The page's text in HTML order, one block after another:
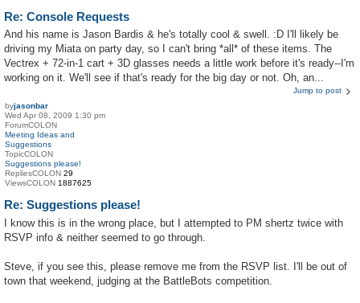
Re: Console Requests
And his name is Jason Bardis & he's totally cool & swell. :D I'll likely be
driving my Miata on party day, so I can't bring *all* of these items. The
Vectrex + 72-in-1 cart + 3D glasses needs a little work before it's ready--I'm
working on it. We'll see if that's ready for the big day or not. Oh, an...
Jump to post
byjasonbar
Wed Apr 08, 2009 1:30 pm
ForumCOLON
Meeting Ideas and
Suggestions
TopicCOLON
Suggestions please!
RepliesCOLON 29
ViewsCOLON 1887625
Re: Suggestions please!
I know this is in the wrong place, but I attempted to PM shertz twice with
RSVP info & neither seemed to go through.
Steve, if you see this, please remove me from the RSVP list. I'll be out of
town that weekend, judging at the BattleBots competition.